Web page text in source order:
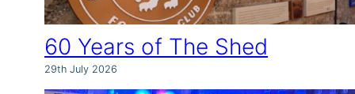
60 Years of The Shed
29th July 2026